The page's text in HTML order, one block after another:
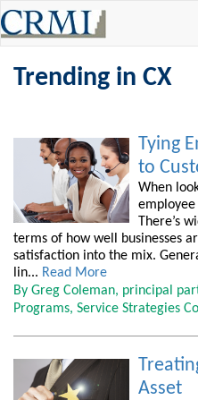
Trending in CX
Tying
to
When
There’s
terms of how well businesses
satisfaction into the mix.
lin... Read More
By Greg Coleman, principal
Programs, Service Strategies
Asset